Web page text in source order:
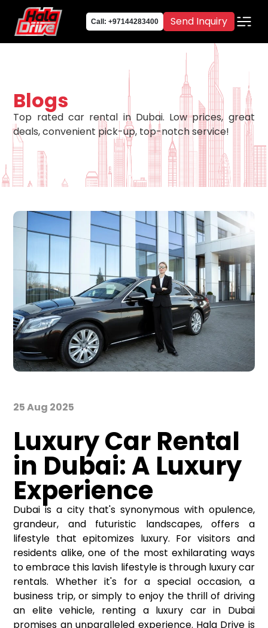
Call: +97144283400 Send Inquiry
Blogs
Top rated car rental in Dubai. Low prices, great
deals, convenient pick-up, top-notch service!
25 Aug 2025
Luxury Car Rental
in Dubai: A Luxury
Experience
Dubai is a city that's synonymous with opulence,
grandeur, and futuristic landscapes, offers a
lifestyle that epitomizes luxury. For visitors and
residents alike, one of the most exhilarating ways
to embrace this lavish lifestyle is through luxury car
rentals. Whether it's for a special occasion, a
business trip, or simply to enjoy the thrill of driving
an elite vehicle, renting a luxury car in Dubai
promises an unparalleled experience. Hala Drive is